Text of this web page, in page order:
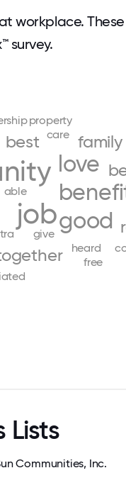
workplace.
survey.
jobgood
love
best family
able
give
heard
care
property
free
Lists
Communities, Inc.